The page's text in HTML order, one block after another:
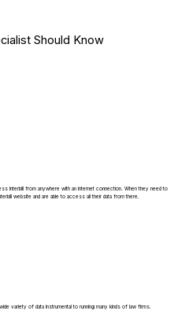
Should Know
Interbill from anywhere with an internet connection. When they need to
website and are able to access all their data from there.
variety of data instrumental to running many kinds of law firms.